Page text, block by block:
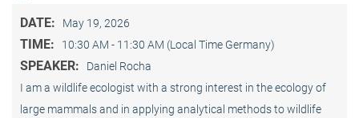
DATE: May 19, 2026
TIME: 10:30 AM - 11:30 AM (Local Time Germany)
SPEAKER:
Daniel Rocha
I am a wildlife ecologist with a strong interest in the ecology of
large mammals and in applying analytical methods to wildlife